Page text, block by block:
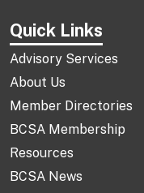
Quick Links
Advisory Services
About Us
Member Directories
BCSA Membership
Resources
BCSA News